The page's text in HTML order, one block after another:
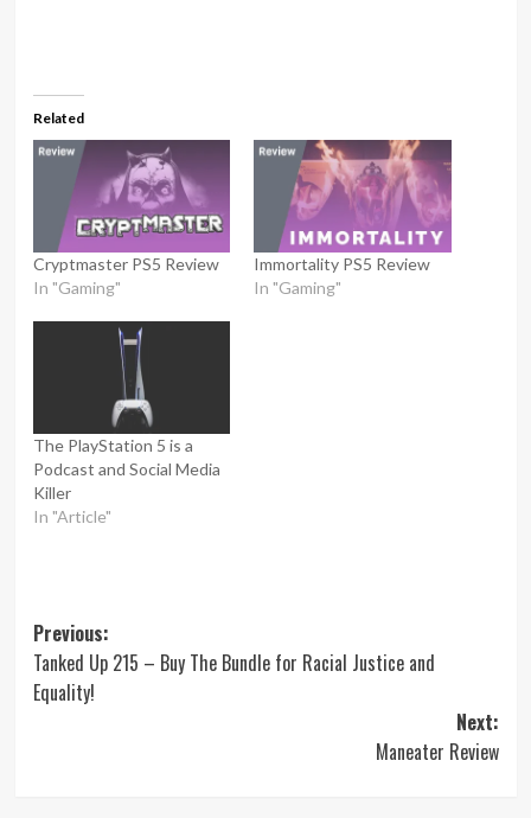
Related
Cryptmaster PS5 Review
In "Gaming"
Immortality PS5 Review
In "Gaming"
The PlayStation 5 is a
Podcast and Social Media
Killer
In "Article"
Post
navigation
Previous:
Tanked Up 215 – Buy The Bundle for Racial Justice and
Equality!
Next:
Maneater Review